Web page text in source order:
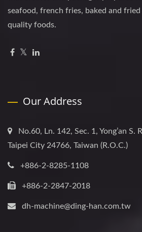
seafood, french fries, baked and
quality foods.
Our Address
No.60, Ln. 142, Sec. 1, Yong’an S.
Taipei City 24766, Taiwan (R.O.C.)
+886-2-8285-1108
+886-2-2847-2018
dh-machine@ding-han.com.tw